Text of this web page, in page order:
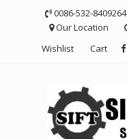
0086-532-8409264
Our Location
Wishlist
Cart